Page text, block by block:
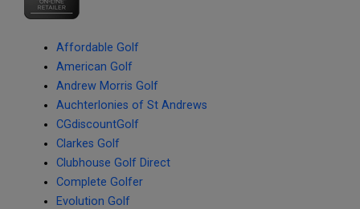
Affordable Golf
American Golf
Andrew Morris Golf
Auchterlonies of St Andrews
CGdiscountGolf
Clarkes Golf
Clubhouse Golf Direct
Complete Golfer
Evolution Golf